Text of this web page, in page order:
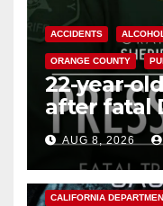
ACCIDENTS
ORANGE COUNTY
22-year-
after fatal
OCAUG 8, 2026
ANAHEIM
CALIFORNIA